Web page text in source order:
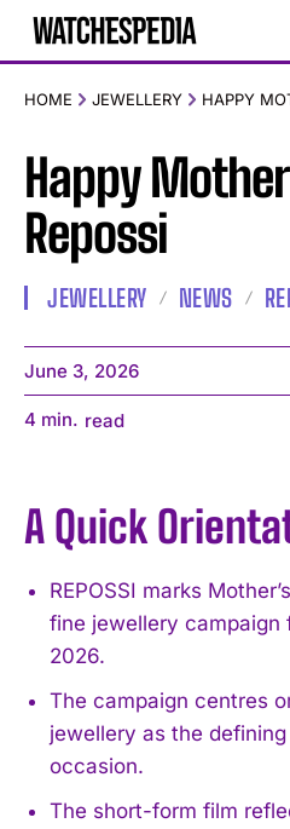
HOME JEWELLERY HAPPY
Happy
Repossi
JEWELLERY NEWS
June 3, 2026
4 min. read
A Quick
REPOSSI marks
fine jewellery campaign
2026.
The campaign centres
jewellery as the
occasion.
The short-form film